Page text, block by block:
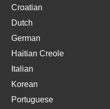
Croatian
Dutch
German
Haitian Creole
Italian
Korean
Portuguese